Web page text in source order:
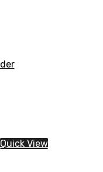
Quick View